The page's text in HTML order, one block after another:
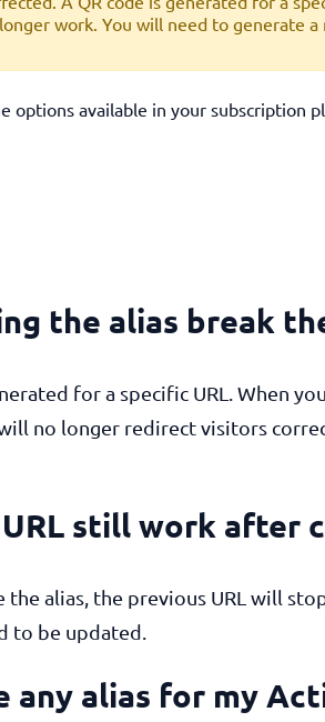
work. You will need to generate
options available in your subscription
the alias break
for a specific URL. When
no longer redirect visitors
URL still work after
the alias, the previous URL will
to be updated.
any alias for my